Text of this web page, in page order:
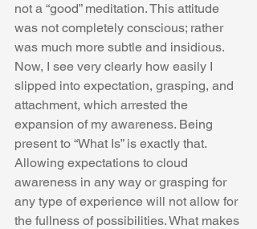
not a “good” meditation. This attitude
was not completely conscious; rather
was much more subtle and insidious.
Now, I see very clearly how easily I
slipped into expectation, grasping, and
attachment, which arrested the
expansion of my awareness. Being
present to “What Is” is exactly that.
Allowing expectations to cloud
awareness in any way or grasping for
any type of experience will not allow for
the fullness of possibilities. What makes